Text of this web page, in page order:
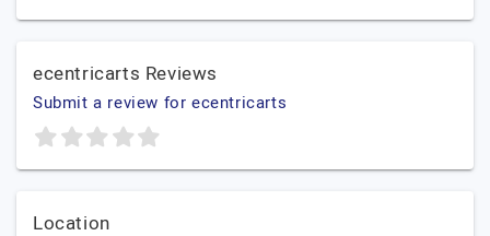
ecentricarts Reviews
Submit a review for ecentricarts
Location